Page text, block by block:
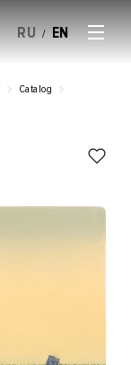
RU / EN
Catalog